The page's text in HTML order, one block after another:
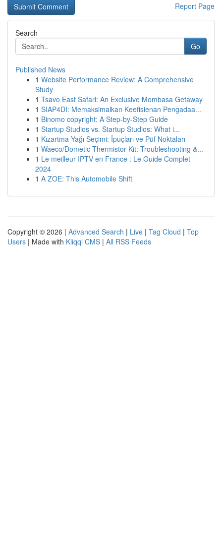
Report Page
Search
Go
Published News
1 Website Performance Review: A Comprehensive
Study
1 Tsavo East Safari: An Exclusive Mombasa Getaway
1 SIAP4DI: Memaksimalkan Keefisienan Pengadaa...
1 Binomo copyright: A Step-by-Step Guide
1 Startup Studios vs. Startup Studios: What i...
1 Kızartma Yağı Seçimi: İpuçları ve Püf Noktaları
1 Waeco/Dometic Thermistor Kit: Troubleshooting &...
1 Le meilleur IPTV en France : Le Guide Complet
2024
1 A ZOE: This Automobile Shift
Copyright © 2026 | Advanced Search | Live | Tag Cloud | Top
Users | Made with Kliqqi CMS | All RSS Feeds